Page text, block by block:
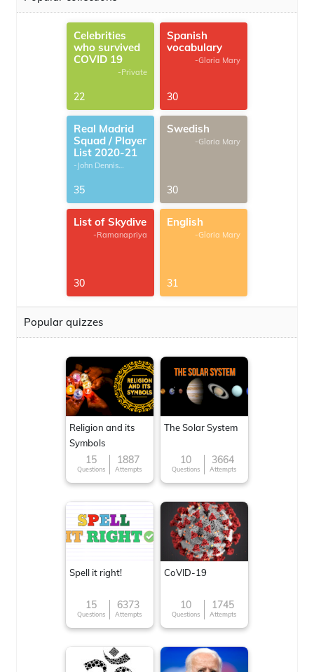
Celebrities
who survived
COVID 19
-Private
22
Spanish
vocabulary
-Gloria Mary
30
Real Madrid
Squad / Player
List 2020-21
-John Dennis
35
Swedish
-Gloria Mary
30
List of Skydive
-Ramanapriya
30
English
-Gloria Mary
31
Popular quizzes
Religion and its
Symbols
15
Questions
1887
Attempts
The Solar System
10
Questions
3664
Attempts
Spell it right!
15
Questions
6373
Attempts
CoVID-19
10
Questions
1745
Attempts